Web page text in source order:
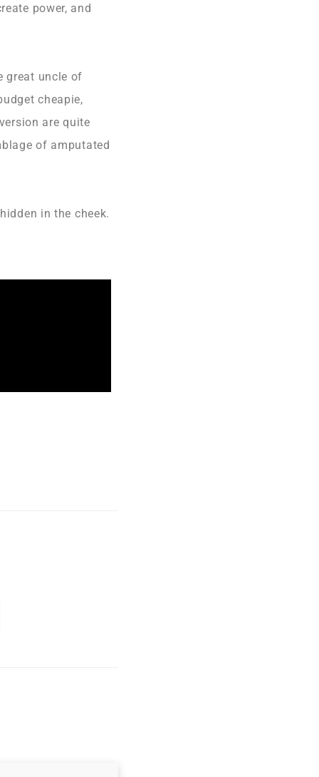
power, and
great uncle of
cheapie,
are quite
of amputated
in the cheek.